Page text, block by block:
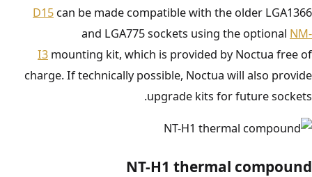
D15 can be made compatible with the older LGA1366
and LGA775 sockets using the optional NM-
I3 mounting kit, which is provided by Noctua free of
charge. If technically possible, Noctua will also provide
upgrade kits for future sockets.
NT-H1 thermal compound